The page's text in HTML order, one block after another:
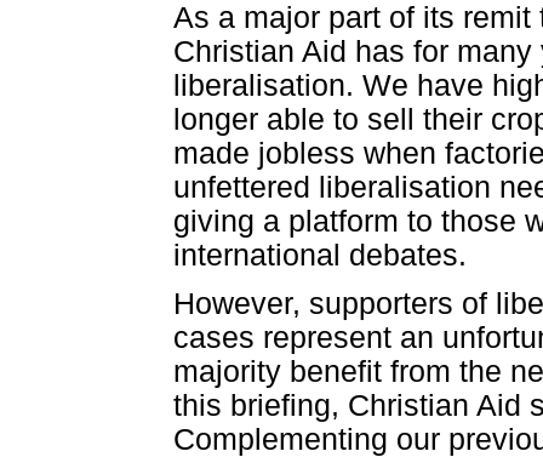
As a major part of its
Christian Aid has for
liberalisation. We have
longer able to sell their
made jobless when
unfettered liberalisation
giving a platform to those
international debates.
However, supporters of
cases represent an
majority benefit from the
this briefing, Christian Aid
Complementing our